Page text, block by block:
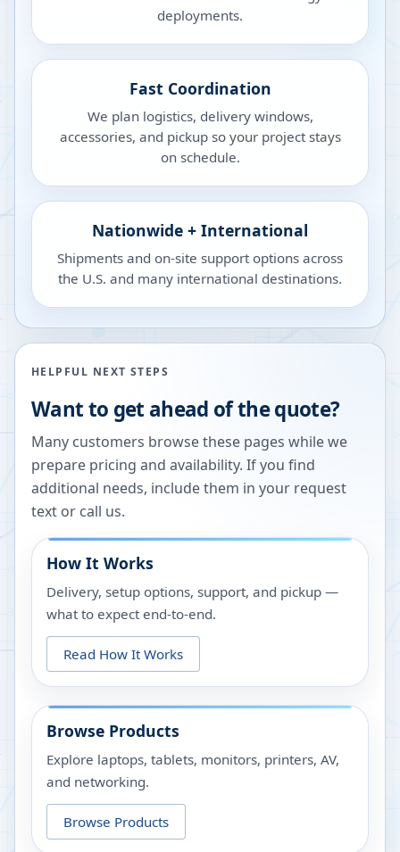
deployments.
Fast Coordination
We plan logistics, delivery windows,
accessories, and pickup so your project stays
on schedule.
Nationwide + International
Shipments and on-site support options across
the U.S. and many international destinations.
HELPFUL NEXT STEPS
Want to get ahead of the quote?
Many customers browse these pages while we
prepare pricing and availability. If you find
additional needs, include them in your request
text or call us.
How It Works
Delivery, setup options, support, and pickup —
what to expect end-to-end.
Read How It Works
Browse Products
Explore laptops, tablets, monitors, printers, AV,
and networking.
Browse Products